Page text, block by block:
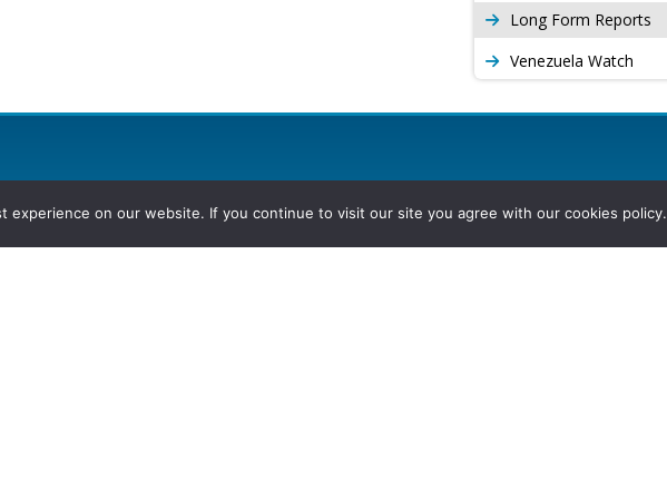
Long Form Reports
Venezuela Watch
experience on our website. If you continue to visit our site you agree with our cookies policy.